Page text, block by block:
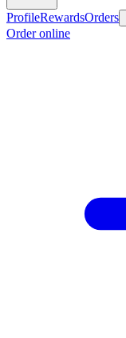
ProfileRewardsOrders
Order online